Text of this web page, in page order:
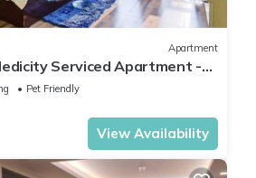
Apartment
Serviced Apartment -
Pet Friendly
View Availability